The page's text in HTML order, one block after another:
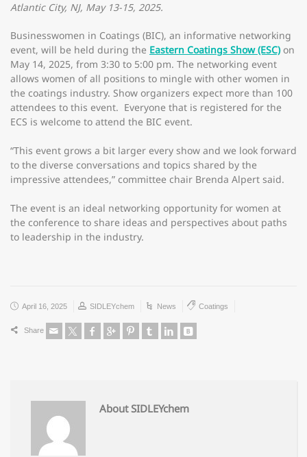
Atlantic City, NJ, May 13-15, 2025.
Businesswomen in Coatings (BIC), an informative networking
event, will be held during the Eastern Coatings Show (ESC)on
May 14, 2025, from 3:30 to 5:00 pm. The networking event
allows women of all positions to mingle with other women in
the coatings industry. Show organizers expect more than 100
attendees to this event. Everyone that is registered for the
ECS is welcome to attend the BIC event.
“This event grows a bit larger every show and we look forward
to the diverse conversations and topics shared by the
impressive attendees,” committee chair Brenda Alpert said.
The event is an ideal networking opportunity for women at
the conference to share ideas and perspectives about paths
to leadership in the industry.
April 16, 2025 SIDLEYchem News Coatings
Share
About SIDLEYchem